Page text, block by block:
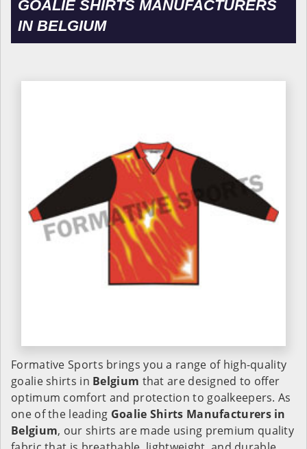
GOALIE SHIRTS MANUFACTURERS
IN BELGIUM
Formative Sports brings you a range of high-quality
goalie shirts in Belgium that are designed to offer
optimum comfort and protection to goalkeepers. As
one of the leading Goalie Shirts Manufacturers in
Belgium, our shirts are made using premium quality